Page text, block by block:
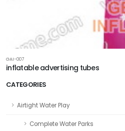
CATEGORIES
Airtight Water Play
Complete Water Parks
GAI-007
inflatable advertising tubes